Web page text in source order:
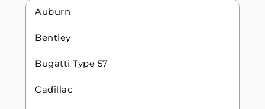
Auburn
Bentley
Bugatti Type 57
Cadillac